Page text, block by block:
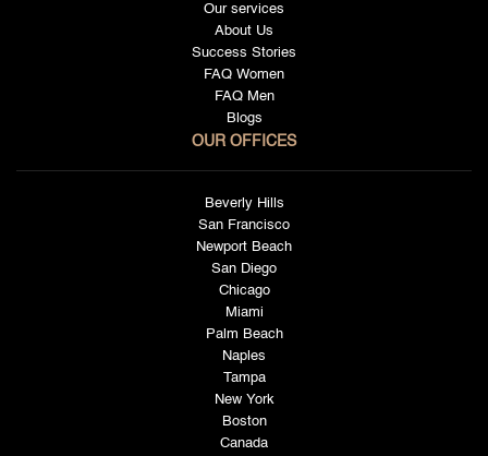
Our services
About Us
Success Stories
FAQ Women
FAQ Men
Blogs
OUR OFFICES
Beverly Hills
San Francisco
Newport Beach
San Diego
Chicago
Miami
Palm Beach
Naples
Tampa
New York
Boston
Canada